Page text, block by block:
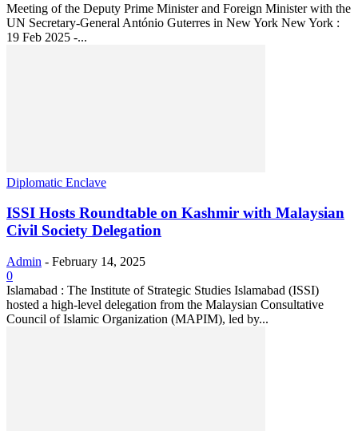
Meeting of the Deputy Prime Minister and Foreign Minister with the
UN Secretary-General António Guterres in New York New York :
19 Feb 2025 -...
Diplomatic Enclave
ISSI Hosts Roundtable on Kashmir with Malaysian
Civil Society Delegation
Admin - February 14, 2025
0
Islamabad : The Institute of Strategic Studies Islamabad (ISSI)
hosted a high-level delegation from the Malaysian Consultative
Council of Islamic Organization (MAPIM), led by...